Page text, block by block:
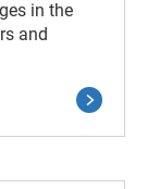
in the
and